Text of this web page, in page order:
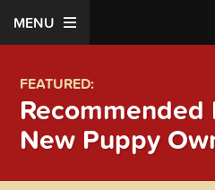
MENU
FEATURED:
New Puppy